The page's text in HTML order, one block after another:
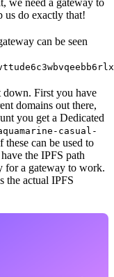
we need a gateway to
us do exactly that!
can be seen
down. First you have
domains out there,
you get a Dedicated
casual-
these can be used to
the IPFS path
for a gateway to work.
the actual IPFS